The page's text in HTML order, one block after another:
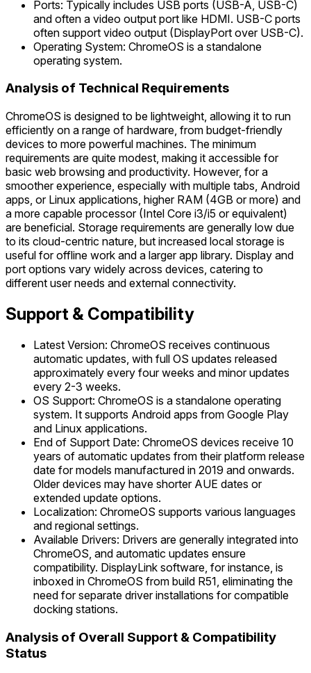
Ports: Typically includes USB ports (USB-A, USB-C)
and often a video output port like HDMI. USB-C ports
often support video output (DisplayPort over USB-C).
Operating System: ChromeOS is a standalone
operating system.
Analysis of Technical Requirements
ChromeOS is designed to be lightweight, allowing it to run
efficiently on a range of hardware, from budget-friendly
devices to more powerful machines. The minimum
requirements are quite modest, making it accessible for
basic web browsing and productivity. However, for a
smoother experience, especially with multiple tabs, Android
apps, or Linux applications, higher RAM (4GB or more) and
a more capable processor (Intel Core i3/i5 or equivalent)
are beneficial. Storage requirements are generally low due
to its cloud-centric nature, but increased local storage is
useful for offline work and a larger app library. Display and
port options vary widely across devices, catering to
different user needs and external connectivity.
Support & Compatibility
Latest Version: ChromeOS receives continuous
automatic updates, with full OS updates released
approximately every four weeks and minor updates
every 2-3 weeks.
OS Support: ChromeOS is a standalone operating
system. It supports Android apps from Google Play
and Linux applications.
End of Support Date: ChromeOS devices receive 10
years of automatic updates from their platform release
date for models manufactured in 2019 and onwards.
Older devices may have shorter AUE dates or
extended update options.
Localization: ChromeOS supports various languages
and regional settings.
Available Drivers: Drivers are generally integrated into
ChromeOS, and automatic updates ensure
compatibility. DisplayLink software, for instance, is
inboxed in ChromeOS from build R51, eliminating the
need for separate driver installations for compatible
docking stations.
Analysis of Overall Support & Compatibility
Status